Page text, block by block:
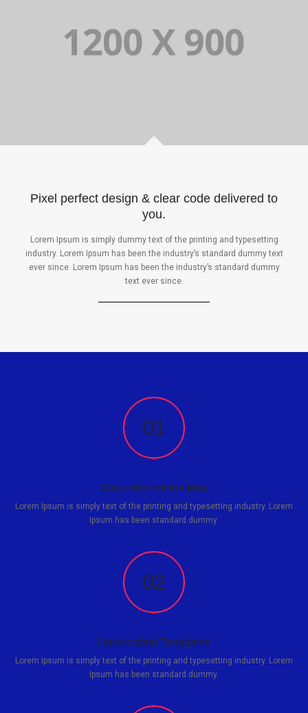
Pixel perfect design & clear code delivered to
you.
Lorem Ipsum is simply dummy text of the printing and typesetting
industry. Lorem Ipsum has been the industry’s standard dummy text
ever since. Lorem Ipsum has been the industry’s standard dummy
text ever since.
01
Discussion of the Idea
Lorem Ipsum is simply text of the printing and typesetting industry. Lorem
Ipsum has been standard dummy.
02
Handcrafted Templates
Lorem Ipsum is simply text of the printing and typesetting industry. Lorem
Ipsum has been standard dummy.